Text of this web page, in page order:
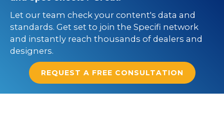
Let our team check your content's data and
standards. Get set to join the Specifi network
and instantly reach thousands of dealers and
designers.
REQUEST A FREE CONSULTATION